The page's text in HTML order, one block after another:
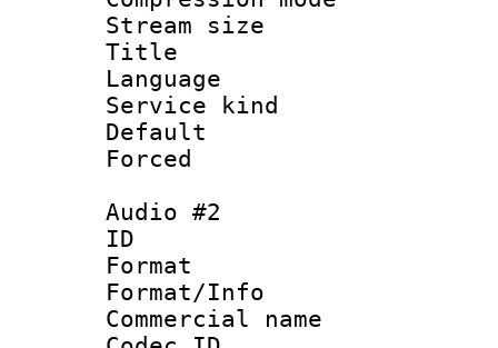
Stream size
Title :
Language
Service kind :
Audio #2
ID
Format :
Format/Info :
Commercial